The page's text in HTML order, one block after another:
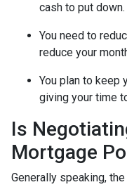
cash to put down.
You need to
reduce your
You plan to keep
giving your time
Is
Mortgage
Generally speaking,